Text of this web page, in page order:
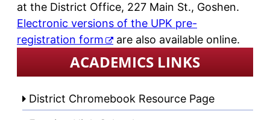
at the District Office, 227 Main St., Goshen.
Electronic versions of the UPK pre-
registration form
are also available online.
ACADEMICS LINKS
District Chromebook Resource Page